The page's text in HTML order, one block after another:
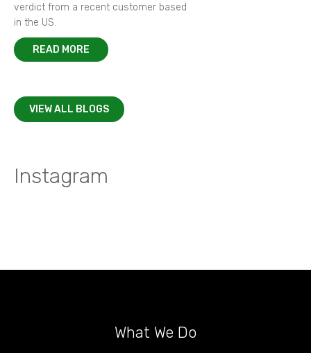
verdict from a recent customer based
in the US.
READ MORE
VIEW ALL BLOGS
Instagram
What We Do